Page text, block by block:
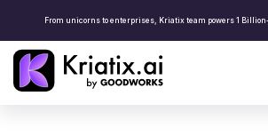
From unicorns to enterprises, Kriatix team powers 1